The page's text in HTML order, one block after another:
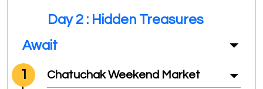
Day 2 : Hidden Treasures
Await
1 Chatuchak Weekend Market